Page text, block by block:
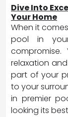
Dive Into
Your Home
When it
pool in
relaxation
part of your
to your
in premier
looking its